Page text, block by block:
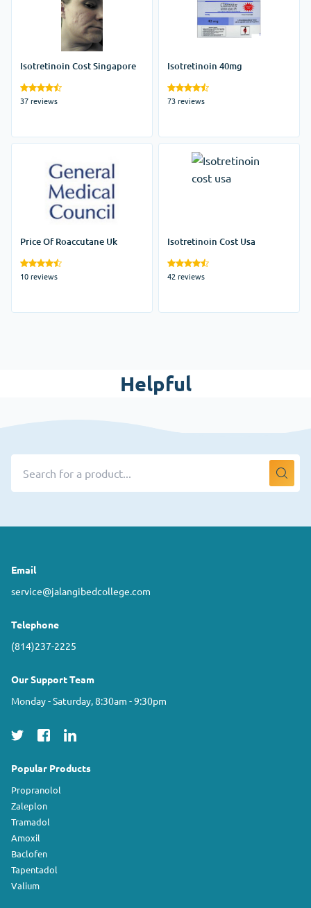
Isotretinoin Cost Singapore
37 reviews
Isotretinoin 40mg
73 reviews
Price Of Roaccutane Uk
10 reviews
Isotretinoin Cost Usa
42 reviews
Helpful
Email
service@jalangibedcollege.com
Telephone
(814)237-2225
Our Support Team
Monday - Saturday, 8:30am - 9:30pm
Popular Products
Propranolol
Zaleplon
Tramadol
Amoxil
Baclofen
Tapentadol
Valium